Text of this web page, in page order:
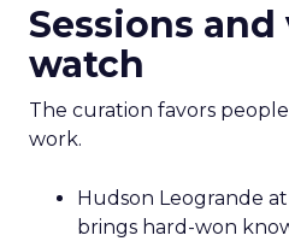
Sessions
watch
The curation favors
work.
Hudson Leogrande
brings hard-won